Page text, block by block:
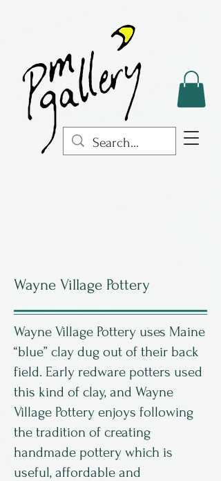
Wayne Village Pottery
Wayne Village Pottery uses Maine
“blue” clay dug out of their back
field. Early redware potters used
this kind of clay, and Wayne
Village Pottery enjoys following
the tradition of creating
handmade pottery which is
useful, affordable and